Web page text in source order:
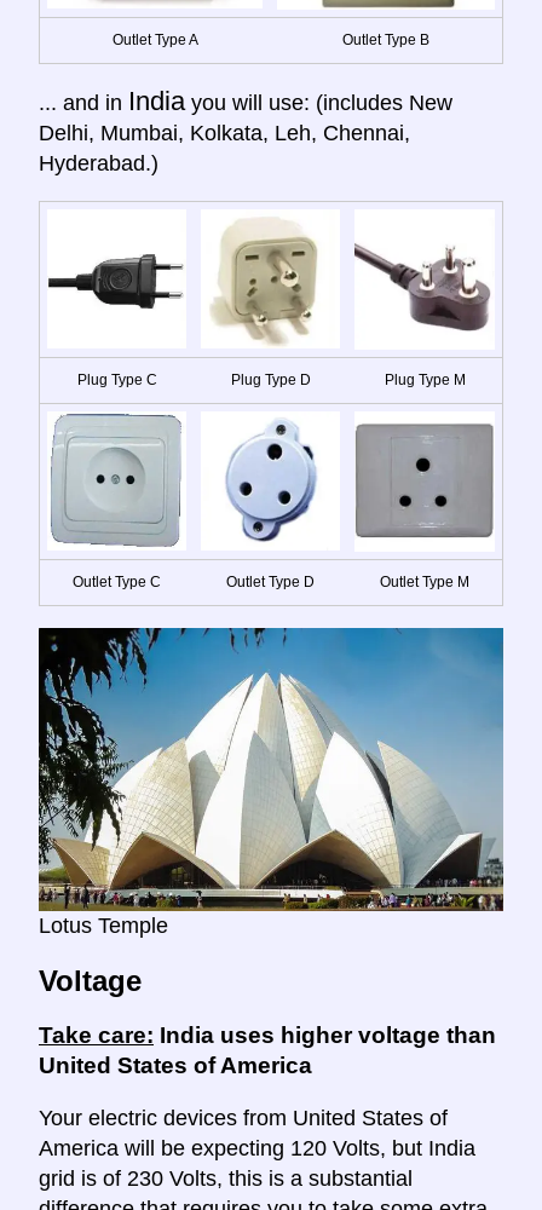
Outlet Type A Outlet Type B
... and in India you will use: (includes New
Delhi, Mumbai, Kolkata, Leh, Chennai,
Hyderabad.)
Plug Type C Plug Type D Plug Type M
Outlet Type C Outlet Type D Outlet Type M
Lotus Temple
Voltage
Take care: India uses higher voltage than
United States of America
Your electric devices from United States of
America will be expecting 120 Volts, but India
grid is of 230 Volts, this is a substantial